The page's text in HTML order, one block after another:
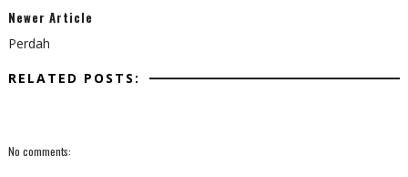
Newer Article
Perdah
RELATED POSTS:
No comments: